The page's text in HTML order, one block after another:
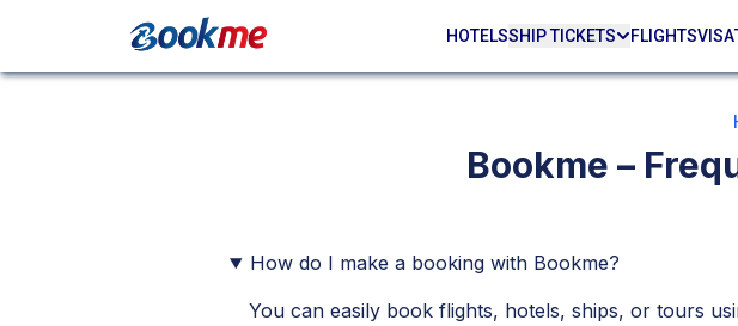
HOTELSSHIP TICKETS FLIGHTSVISA
Bookme –
How do I make a booking with Bookme?
You can easily book flights, hotels, ships, or tours